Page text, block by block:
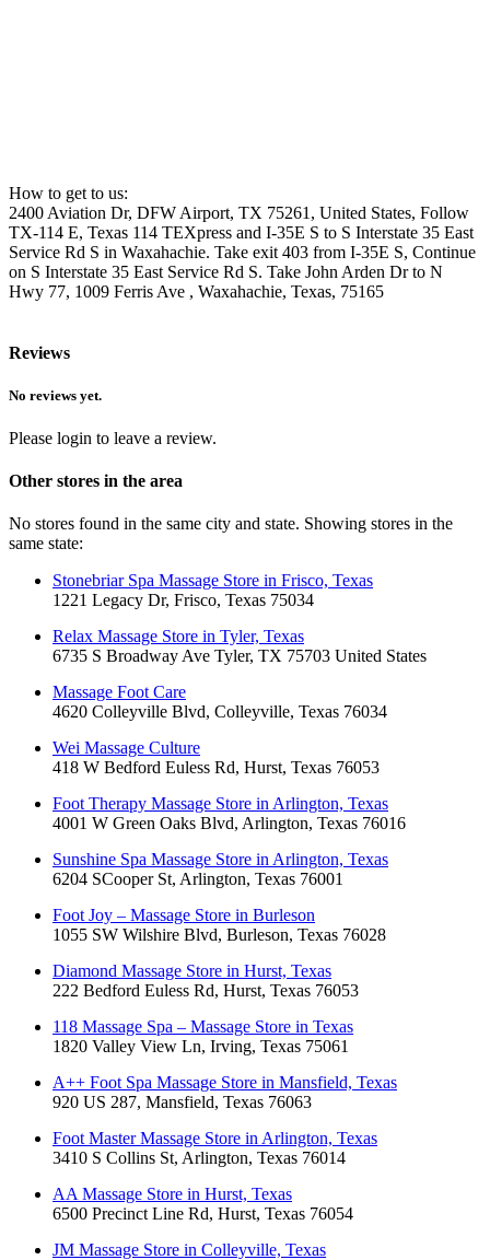
How to get to us:
2400 Aviation Dr, DFW Airport, TX 75261, United States, Follow
TX-114 E, Texas 114 TEXpress and I-35E S to S Interstate 35 East
Service Rd S in Waxahachie. Take exit 403 from I-35E S, Continue
on S Interstate 35 East Service Rd S. Take John Arden Dr to N
Hwy 77, 1009 Ferris Ave , Waxahachie, Texas, 75165
Reviews
No reviews yet.
Please login to leave a review.
Other stores in the area
No stores found in the same city and state. Showing stores in the
same state:
Stonebriar Spa Massage Store in Frisco, Texas
1221 Legacy Dr, Frisco, Texas 75034
Relax Massage Store in Tyler, Texas
6735 S Broadway Ave Tyler, TX 75703 United States
Massage Foot Care
4620 Colleyville Blvd, Colleyville, Texas 76034
Wei Massage Culture
418 W Bedford Euless Rd, Hurst, Texas 76053
Foot Therapy Massage Store in Arlington, Texas
4001 W Green Oaks Blvd, Arlington, Texas 76016
Sunshine Spa Massage Store in Arlington, Texas
6204 SCooper St, Arlington, Texas 76001
Foot Joy – Massage Store in Burleson
1055 SW Wilshire Blvd, Burleson, Texas 76028
Diamond Massage Store in Hurst, Texas
222 Bedford Euless Rd, Hurst, Texas 76053
118 Massage Spa – Massage Store in Texas
1820 Valley View Ln, Irving, Texas 75061
A++ Foot Spa Massage Store in Mansfield, Texas
920 US 287, Mansfield, Texas 76063
Foot Master Massage Store in Arlington, Texas
3410 S Collins St, Arlington, Texas 76014
AA Massage Store in Hurst, Texas
6500 Precinct Line Rd, Hurst, Texas 76054
JM Massage Store in Colleyville, Texas